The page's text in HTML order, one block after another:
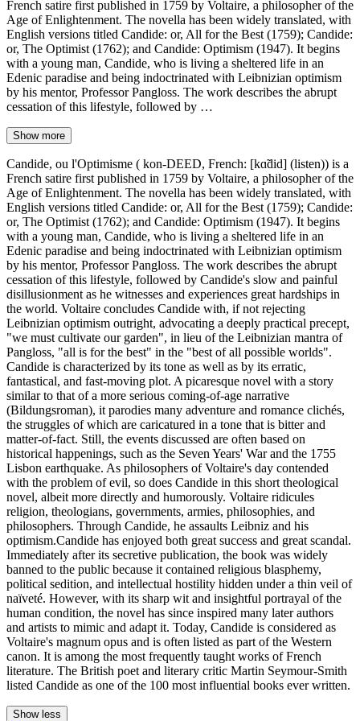
French satire first published in 1759 by Voltaire, a philosopher of the
Age of Enlightenment. The novella has been widely translated, with
English versions titled Candide: or, All for the Best (1759); Candide:
or, The Optimist (1762); and Candide: Optimism (1947). It begins
with a young man, Candide, who is living a sheltered life in an
Edenic paradise and being indoctrinated with Leibnizian optimism
by his mentor, Professor Pangloss. The work describes the abrupt
cessation of this lifestyle, followed by …
Show more
Candide, ou l'Optimisme ( kon-DEED, French: [kɑ̃did] (listen)) is a
French satire first published in 1759 by Voltaire, a philosopher of the
Age of Enlightenment. The novella has been widely translated, with
English versions titled Candide: or, All for the Best (1759); Candide:
or, The Optimist (1762); and Candide: Optimism (1947). It begins
with a young man, Candide, who is living a sheltered life in an
Edenic paradise and being indoctrinated with Leibnizian optimism
by his mentor, Professor Pangloss. The work describes the abrupt
cessation of this lifestyle, followed by Candide's slow and painful
disillusionment as he witnesses and experiences great hardships in
the world. Voltaire concludes Candide with, if not rejecting
Leibnizian optimism outright, advocating a deeply practical precept,
"we must cultivate our garden", in lieu of the Leibnizian mantra of
Pangloss, "all is for the best" in the "best of all possible worlds".
Candide is characterized by its tone as well as by its erratic,
fantastical, and fast-moving plot. A picaresque novel with a story
similar to that of a more serious coming-of-age narrative
(Bildungsroman), it parodies many adventure and romance clichés,
the struggles of which are caricatured in a tone that is bitter and
matter-of-fact. Still, the events discussed are often based on
historical happenings, such as the Seven Years' War and the 1755
Lisbon earthquake. As philosophers of Voltaire's day contended
with the problem of evil, so does Candide in this short theological
novel, albeit more directly and humorously. Voltaire ridicules
religion, theologians, governments, armies, philosophies, and
philosophers. Through Candide, he assaults Leibniz and his
optimism.Candide has enjoyed both great success and great scandal.
Immediately after its secretive publication, the book was widely
banned to the public because it contained religious blasphemy,
political sedition, and intellectual hostility hidden under a thin veil of
naïveté. However, with its sharp wit and insightful portrayal of the
human condition, the novel has since inspired many later authors
and artists to mimic and adapt it. Today, Candide is considered as
Voltaire's magnum opus and is often listed as part of the Western
canon. It is among the most frequently taught works of French
literature. The British poet and literary critic Martin Seymour-Smith
listed Candide as one of the 100 most influential books ever written.
Show less